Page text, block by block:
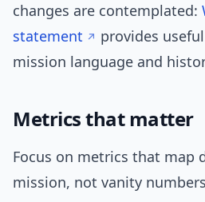
changes are contemplated:
statement
provides
mission language and
Metrics that matter
Focus on metrics that map
mission, not vanity